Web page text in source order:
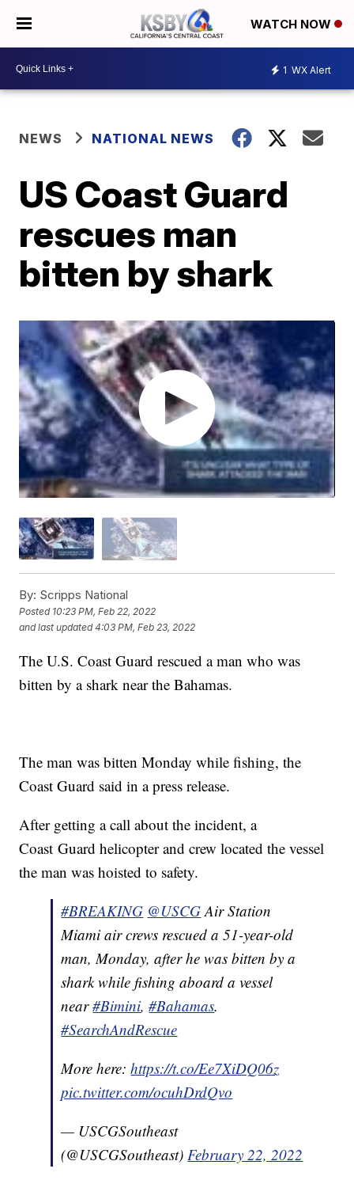
WATCH NOW
1 WX Alert
NEWS NATIONAL NEWS
US Coast Guard
rescues man
bitten by shark
By: Scripps National
Posted 10:23 PM, Feb 22, 2022
and last updated 4:03 PM, Feb 23, 2022
The U.S. Coast Guard rescued a man who was
bitten by a shark near the Bahamas.
The man was bitten Monday while fishing, the
Coast Guard said in a press release.
After getting a call about the incident, a
Coast Guard helicopter and crew located the vessel
the man was hoisted to safety.
#BREAKING @USCG Air Station
Miami air crews rescued a 51-year-old
man, Monday, after he was bitten by a
shark while fishing aboard a vessel
near#Bimini,#Bahamas.
#SearchAndRescue
More here:https://t.co/Ee7XiDQ06z
pic.twitter.com/ocuhDrdQvo
— USCGSoutheast
(@USCGSoutheast) February 22, 2022